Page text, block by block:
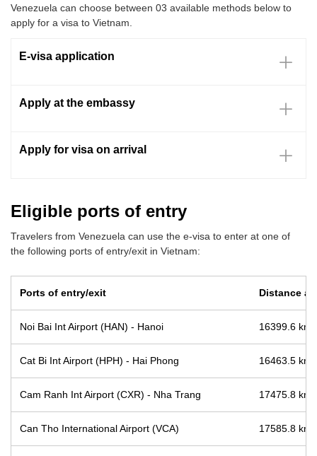
Venezuela can choose between 03 available methods below to
apply for a visa to Vietnam.
E-visa application
Apply at the embassy
Apply for visa on arrival
Eligible ports of entry
Travelers from Venezuela can use the e-visa to enter at one of
the following ports of entry/exit in Vietnam:
Ports of entry/exit Distance
Noi Bai Int Airport (HAN) - Hanoi 16399.6 km
Cat Bi Int Airport (HPH) - Hai Phong 16463.5 km
Cam Ranh Int Airport (CXR) - Nha Trang 17475.8 km
Can Tho International Airport (VCA) 17585.8 km